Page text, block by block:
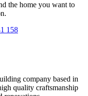
the home you want to
158
company based in
quality craftsmanship